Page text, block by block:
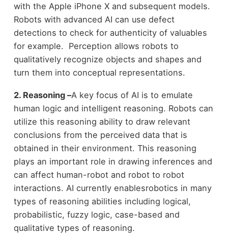
with the Apple iPhone X and subsequent models.
Robots with advanced AI can use defect
detections to check for authenticity of valuables
for example. Perception allows robots to
qualitatively recognize objects and shapes and
turn them into conceptual representations.
2. Reasoning –A key focus of AI is to emulate
human logic and intelligent reasoning. Robots can
utilize this reasoning ability to draw relevant
conclusions from the perceived data that is
obtained in their environment. This reasoning
plays an important role in drawing inferences and
can affect human-robot and robot to robot
interactions. AI currently enablesrobotics in many
types of reasoning abilities including logical,
probabilistic, fuzzy logic, case-based and
qualitative types of reasoning.